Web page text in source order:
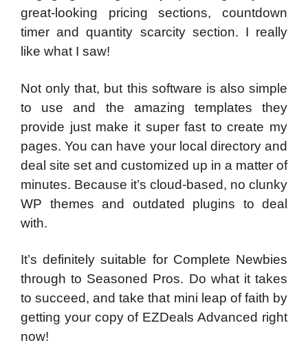
great-looking pricing sections, countdown
timer and quantity scarcity section. I really
like what I saw!
Not only that, but this software is also simple
to use and the amazing templates they
provide just make it super fast to create my
pages. You can have your local directory and
deal site set and customized up in a matter of
minutes. Because it’s cloud-based, no clunky
WP themes and outdated plugins to deal
with.
It’s definitely suitable for Complete Newbies
through to Seasoned Pros. Do what it takes
to succeed, and take that mini leap of faith by
getting your copy of EZDeals Advanced right
now!